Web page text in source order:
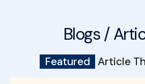
Blogs /
Featured Article